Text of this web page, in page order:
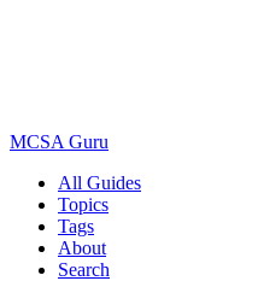
MCSA Guru
All Guides
Topics
Tags
About
Search